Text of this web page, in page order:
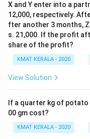
X and Y enter into a
12,000, respectively.
fter another 3 months,
s. 21,000. If the profit
share of the profit?
KMAT KERALA - 2020
View Solution
If a quarter kg of potato
00 gm cost?
KMAT KERALA - 2020